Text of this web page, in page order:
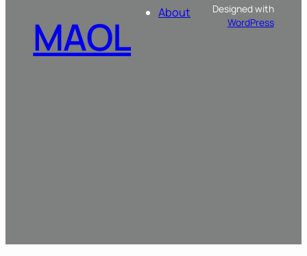
MAOL About
Designed with
WordPress